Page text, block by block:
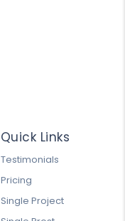
Quick Links
Testimonials
Pricing
Single Project